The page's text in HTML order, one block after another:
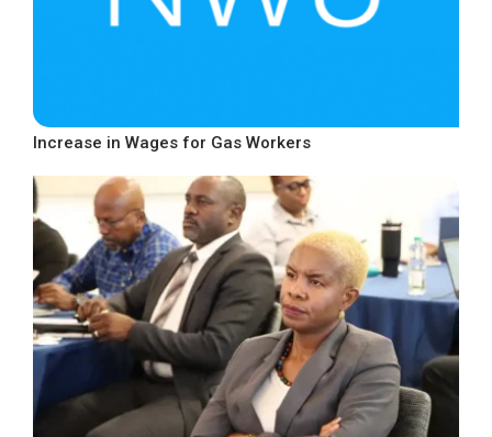
Increase in Wages for Gas Workers